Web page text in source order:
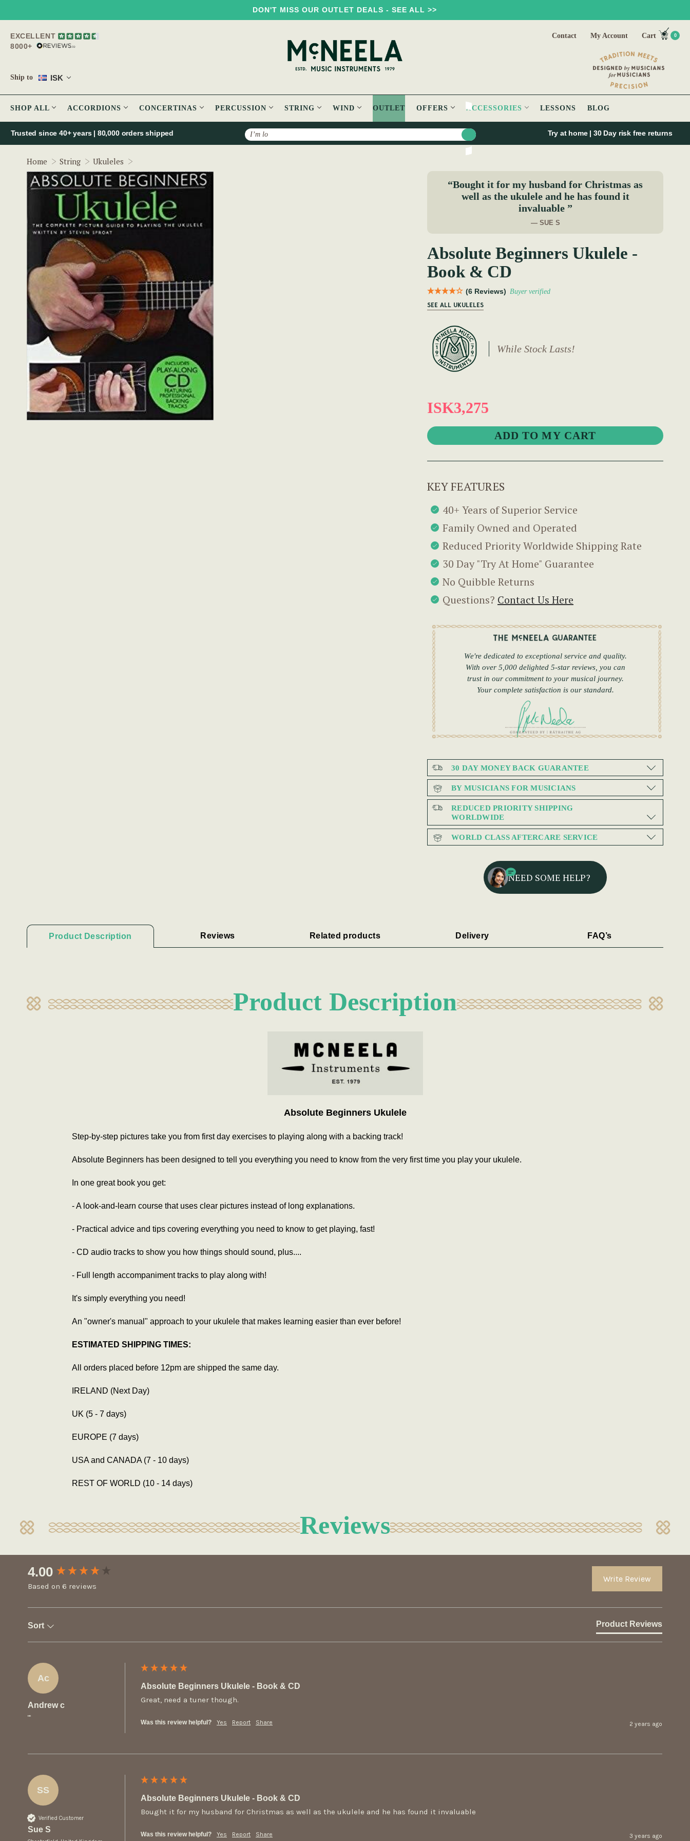
DON'T MISS OUR OUTLET DEALS - SEE ALL >>
EXCELLENT
8000+
Ship to ISK
Contact My Account Cart 0
SHOP ALL ACCORDIONS CONCERTINAS PERCUSSION STRING WIND OUTLET OFFERS ACCESSORIES LESSONS BLOG
Search
Trusted since 40+ years | 80,000 orders shipped Try at home | 30 Day risk free returns
Home String Ukuleles
“Bought it for my husband for Christmas as
well as the ukulele and he has found it
invaluable ”
— SUE S
Absolute Beginners Ukulele -
Book & CD
(6 Reviews) Buyer verified
SEE ALL UKULELES
While Stock Lasts!
ISK3,275
KEY FEATURES
40+ Years of Superior Service
Family Owned and Operated
Reduced Priority Worldwide Shipping Rate
30 Day "Try At Home" Guarantee
No Quibble Returns
Questions? Contact Us Here
We're dedicated to exceptional service and quality.
With over 5,000 delighted 5-star reviews, you can
trust in our commitment to your musical journey.
Your complete satisfaction is our standard.
30 DAY MONEY BACK GUARANTEE
BY MUSICIANS FOR MUSICIANS
REDUCED PRIORITY SHIPPING
WORLDWIDE
WORLD CLASS AFTERCARE SERVICE
NEED SOME HELP?
Product Description Reviews Related products Delivery FAQ’s
Product Description
Absolute Beginners Ukulele
Step-by-step pictures take you from first day exercises to playing along with a backing track!
Absolute Beginners has been designed to tell you everything you need to know from the very first time you play your ukulele.
In one great book you get:
- A look-and-learn course that uses clear pictures instead of long explanations.
- Practical advice and tips covering everything you need to know to get playing, fast!
- CD audio tracks to show you how things should sound, plus....
- Full length accompaniment tracks to play along with!
It's simply everything you need!
An "owner's manual" approach to your ukulele that makes learning easier than ever before!
ESTIMATED SHIPPING TIMES:
All orders placed before 12pm are shipped the same day.
IRELAND (Next Day)
UK (5 - 7 days)
EUROPE (7 days)
USA and CANADA (7 - 10 days)
REST OF WORLD (10 - 14 days)
Reviews
4.00
Based on 6 reviews
Write Review
Sort Product Reviews
Ac
Andrew c
""
Absolute Beginners Ukulele - Book & CD
Great, need a tuner though.
Was this review helpful? Yes Report Share 2 years ago
SS
Verified Customer
Sue S
Absolute Beginners Ukulele - Book & CD
Bought it for my husband for Christmas as well as the ukulele and he has found it invaluable
Was this review helpful? Yes Report Share 3 years ago
New content loaded